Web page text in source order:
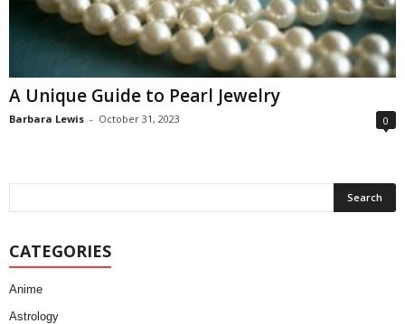
A Unique Guide to Pearl Jewelry
Barbara Lewis - October 31, 2023 0
CATEGORIES
Anime
Astrology